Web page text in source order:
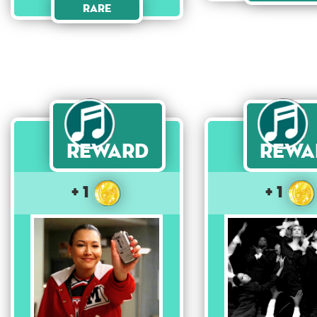
Rare
Reward
+ 1 + 1